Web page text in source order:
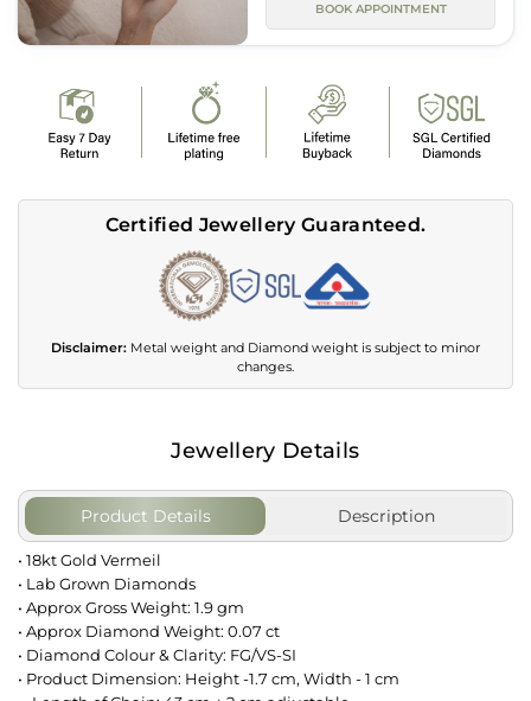
BOOK APPOINTMENT
Certified Jewellery Guaranteed.
Disclaimer: Metal weight and Diamond weight is subject to minor
changes.
Jewellery Details
Product Details Description
• 18kt Gold Vermeil
• Lab Grown Diamonds
• Approx Gross Weight: 1.9 gm
• Approx Diamond Weight: 0.07 ct
• Diamond Colour & Clarity: FG/VS-SI
• Product Dimension: Height -1.7 cm, Width - 1 cm